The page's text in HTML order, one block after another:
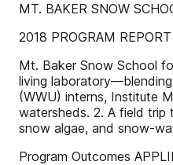
MT. BAKER SNOW
2018 PROGRAM REPORT
Mt. Baker Snow School
living
(WWU) interns, Institute
watersheds. 2. A field
snow algae, and snow-
Program Outcomes